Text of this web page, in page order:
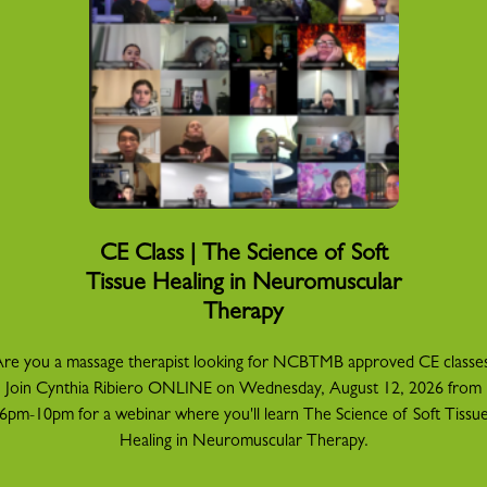
CE Class | The Science of Soft
Tissue Healing in Neuromuscular
Therapy
you a massage therapist looking for NCBTMB approved CE
Join Cynthia Ribiero ONLINE on Wednesday, August 12, 2026 from
6pm-10pm for a webinar where you'll learn The Science of Soft Tissue
Healing in Neuromuscular Therapy.